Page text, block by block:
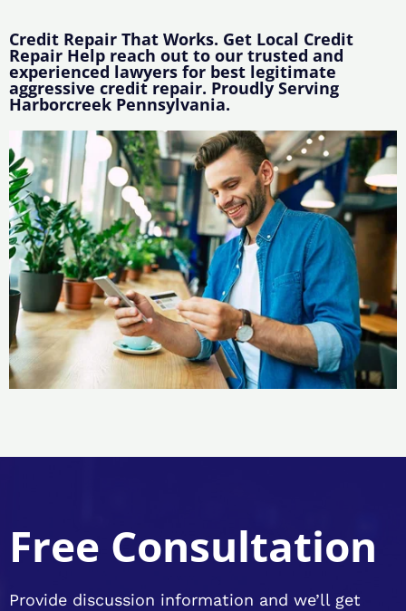
Credit Repair That Works. Get Local Credit
Repair Help reach out to our trusted and
experienced lawyers for best legitimate
aggressive credit repair. Proudly Serving
Harborcreek Pennsylvania.
Free Consultation
Provide discussion information and we’ll get